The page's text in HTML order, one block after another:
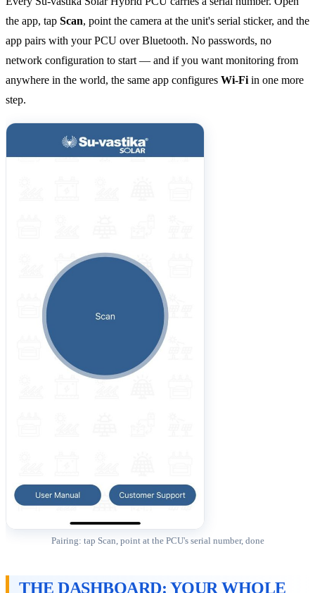
the app, tap Scan, point the camera at the unit's serial sticker, and the
app pairs with your PCU over Bluetooth. No passwords, no
network configuration to start — and if you want monitoring from
anywhere in the world, the same app configures Wi-Fi in one more
step.
Pairing: tap Scan, point at the PCU's serial number, done
THE DASHBOARD: YOUR WHOLE